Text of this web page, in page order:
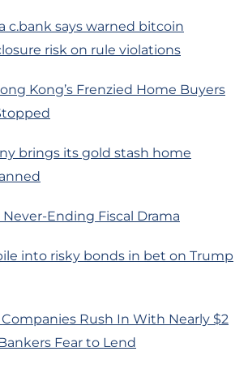
c.bank says warned bitcoin
risk on rule violations
Kong’s Frenzied Home Buyers
brings its gold stash home
Never-Ending Fiscal Drama
into risky bonds in bet on Trump
Companies Rush In With Nearly $2
Fear to Lend